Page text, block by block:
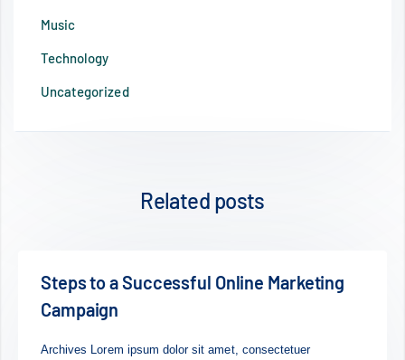
Music
Technology
Uncategorized
Related posts
Mobile Changed Our Life For
Lorem ipsum dolor sit amet, consectetuer